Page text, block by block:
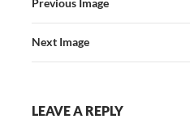
Previous Image
Next Image
LEAVE A REPLY